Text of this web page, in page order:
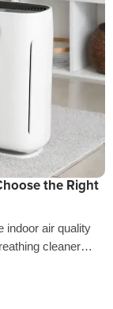
the Right
indoor air quality
cleaner